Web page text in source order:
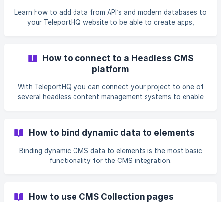
Learn how to add data from API’s and modern databases to
your TeleportHQ website to be able to create apps,
How to connect to a Headless CMS
platform
With TeleportHQ you can connect your project to one of
several headless content management systems to enable
How to bind dynamic data to elements
Binding dynamic CMS data to elements is the most basic
functionality for the CMS integration.
How to use CMS Collection pages